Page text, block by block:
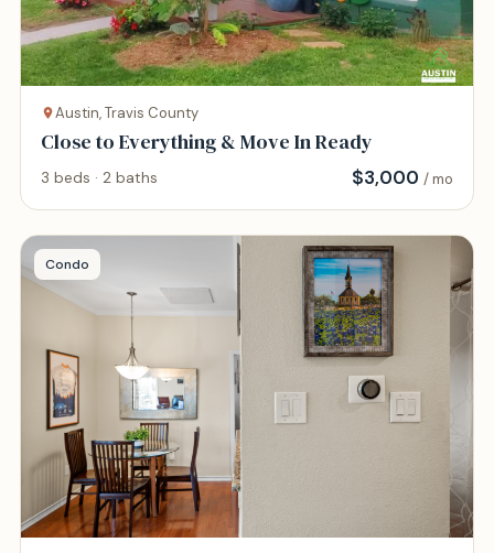
Austin, Travis County
Close to Everything & Move In Ready
3 beds · 2 baths $3,000 / mo
Condo